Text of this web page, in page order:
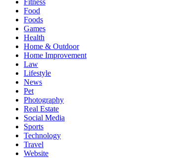
Fitness
Food
Foods
Games
Health
Home & Outdoor
Home Improvement
Law
Lifestyle
News
Pet
Photography
Real Estate
Social Media
Sports
Technology
Travel
Website